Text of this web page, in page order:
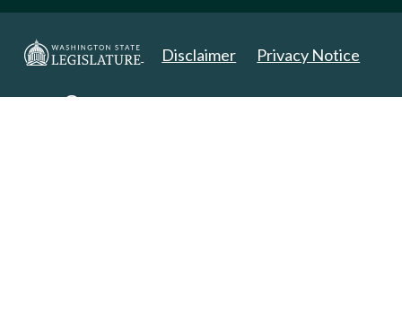
Disclaimer Privacy Notice
Copyright 2025. All Rights Reserved.